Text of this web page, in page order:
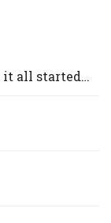
it all started…